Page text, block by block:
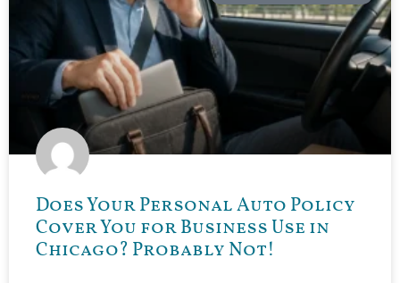
Does Your Personal Auto Policy
Cover You for Business Use in
Chicago? Probably Not!